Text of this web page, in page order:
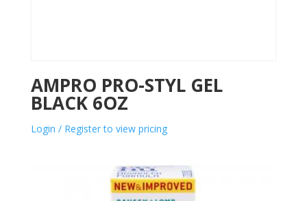
AMPRO PRO-STYL GEL
BLACK 6OZ
Login / Register to view pricing